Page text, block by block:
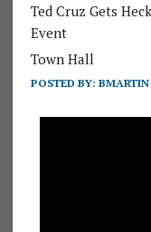
Ted Cruz Gets
Event
Town Hall
POSTED BY: